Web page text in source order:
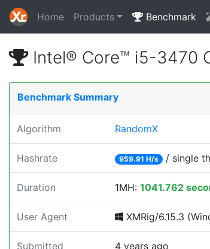
Home Products Benchmark
Intel® Core™ i5-3470
Benchmark Summary
Algorithm RandomX
Hashrate 959.91 H/s / single
Duration 1MH: 1041.762
User Agent XMRig/6.15.3
Submitted 4 years ago